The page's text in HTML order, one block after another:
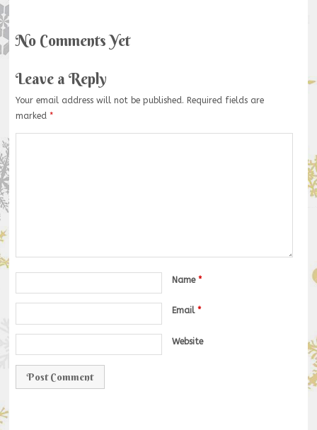
No Comments Yet
Leave a Reply
Your email address will not be published. Required fields are
marked *
Name *
Email *
Website